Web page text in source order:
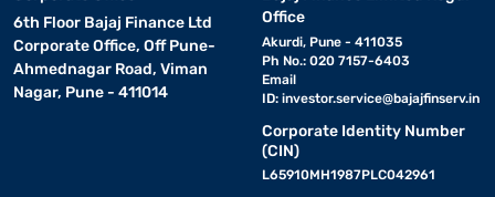
6th Floor Bajaj Finance Ltd
Corporate Office, Off Pune-
Ahmednagar Road, Viman
Nagar, Pune - 411014
Office
Akurdi, Pune - 411035
Ph No.: 020 7157-6403
Email
ID: investor.service@bajajfinserv.in
Corporate Identity Number
(CIN)
L65910MH1987PLC042961